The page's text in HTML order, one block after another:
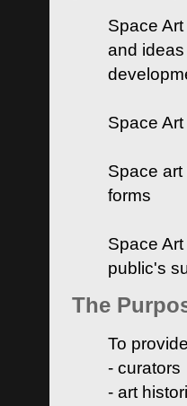
Space
and
Space
Space
forms
Space
public's
The
To
- curators
- art